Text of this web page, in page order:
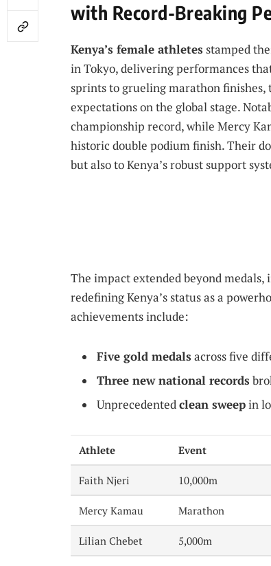
with Record-Breaking
Kenya’s female athletesstamped
in Tokyo, delivering performances
sprints to grueling marathon finishes,
expectations on the global stage.
championship record, while Mercy
historic double podium finish. Their
but also to Kenya’s robust support
The impact extended beyond
redefining Kenya’s status as a
achievements include:
Five gold medalsacross five
Three new national records
Unprecedentedclean sweepin
Athlete Event
Faith Njeri 10,000m
Mercy Kamau Marathon
Lilian Chebet 5,000m